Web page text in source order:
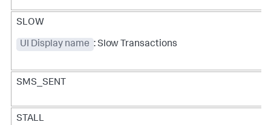
SLOW
UI Display name : Slow Transactions
SMS_SENT
STALL